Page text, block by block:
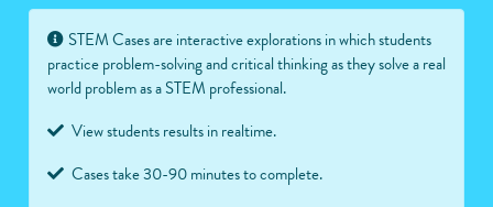
STEM Cases are interactive explorations in which students
practice problem-solving and critical thinking as they solve a real
world problem as a STEM professional.
View students results in realtime.
Cases take 30-90 minutes to complete.